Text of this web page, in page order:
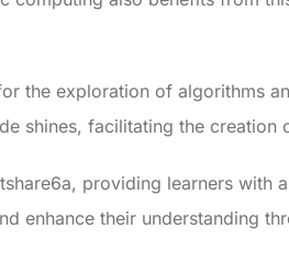
the exploration of algorithms
shines, facilitating the creation
providing learners with
enhance their understanding